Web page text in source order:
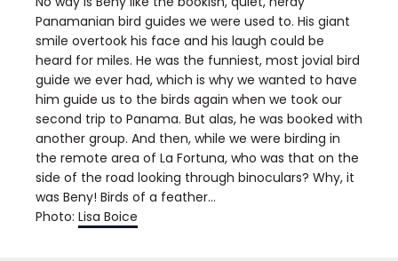
Panamanian bird guides we were used to. His giant
smile overtook his face and his laugh could be
heard for miles. He was the funniest, most jovial bird
guide we ever had, which is why we wanted to have
him guide us to the birds again when we took our
second trip to Panama. But alas, he was booked with
another group. And then, while we were birding in
the remote area of La Fortuna, who was that on the
side of the road looking through binoculars? Why, it
was Beny! Birds of a feather…
Photo: Lisa Boice